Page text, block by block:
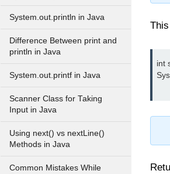
System.out.println in Java
Difference Between print and
println in Java
System.out.printf in Java
Scanner Class for Taking
Input in Java
Using next() vs nextLine()
Methods in Java
Common Mistakes While
int